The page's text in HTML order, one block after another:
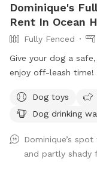
Dominique's
Rent In Ocean
Fully Fenced
Give your dog a
enjoy off-leash time! This fully fenced private yard is perfect
parks. Great for
sessions, exercise,
large and powerful
for training, running
Dog toys
Dog drinking
Dominique’s
and partly shady